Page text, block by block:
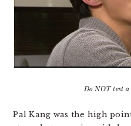
Do NOT test
Pal Kang was the high